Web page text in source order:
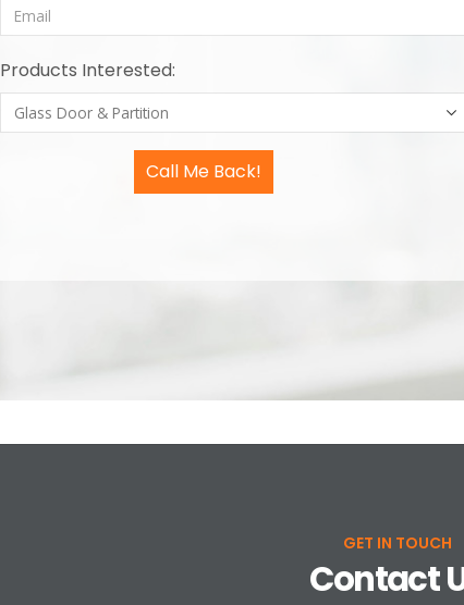
Products Interested:
GET IN TOUCH
Contact